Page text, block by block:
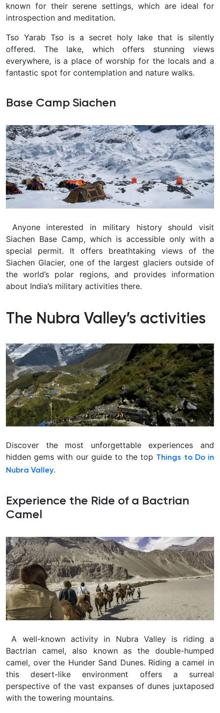
known for their serene settings, which are ideal for
introspection and meditation.
Tso Yarab Tso is a secret holy lake that is silently
offered. The lake, which offers stunning views
everywhere, is a place of worship for the locals and a
fantastic spot for contemplation and nature walks.
Base Camp Siachen
Anyone interested in military history should visit
Siachen Base Camp, which is accessible only with a
special permit. It offers breathtaking views of the
Siachen Glacier, one of the largest glaciers outside of
the world’s polar regions, and provides information
about India’s military activities there.
The Nubra Valley’s activities
Discover the most unforgettable experiences and
hidden gems with our guide to the top Things to Do in
Nubra Valley.
Experience the Ride of a Bactrian
Camel
A well-known activity in Nubra Valley is riding a
Bactrian camel, also known as the double-humped
camel, over the Hunder Sand Dunes. Riding a camel in
this desert-like environment offers a surreal
perspective of the vast expanses of dunes juxtaposed
with the towering mountains.